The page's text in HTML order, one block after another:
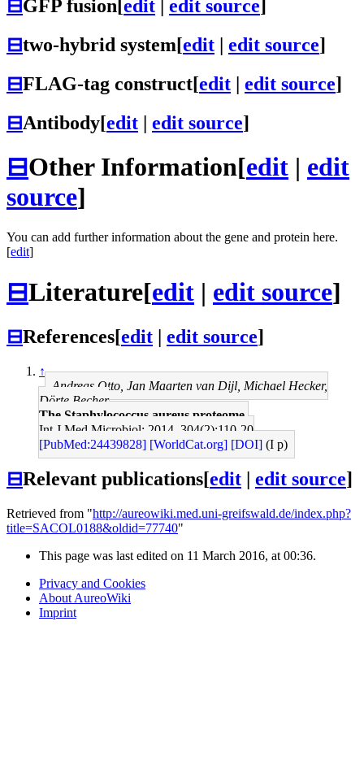
⊟GFP fusion edit edit source
⊟two-hybrid system[edit | edit source]
⊟FLAG-tag construct[edit | edit source]
⊟Antibody[edit | edit source]
⊟Other Information[edit | edit
source]
You can add further information about the gene and protein here.
[edit]
⊟Literature[edit | edit source]
⊟References[edit | edit source]
↑
Andreas Otto, Jan Maarten van Dijl, Michael Hecker,
Dörte Becher
The Staphylococcus aureus proteome.
Int J Med Microbiol: 2014, 304(2);110-20
[PubMed:24439828] [WorldCat.org] [DOI] (I p)
⊟Relevant publications[edit edit source]
Retrieved from "http://aureowiki.med.uni-greifswald.de/index.php?
title=SACOL0188&oldid=77740"
This page was last edited on 11 March 2016, at 00:36.
Privacy and Cookies
About AureoWiki
Imprint